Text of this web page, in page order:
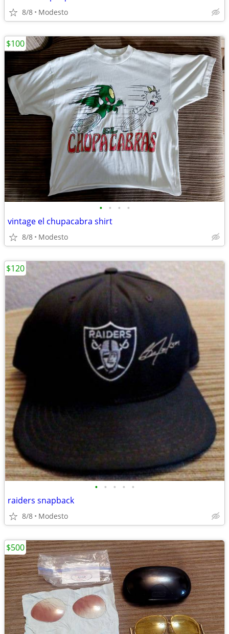
8/8 Modesto
• • • •
vintage el chupacabra shirt
8/8 Modesto
$100
• • • • •
raiders snapback
8/8 Modesto
$120
$500